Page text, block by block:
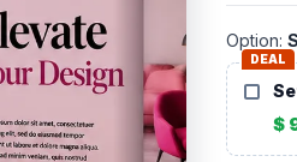
Option:
DEAL
$